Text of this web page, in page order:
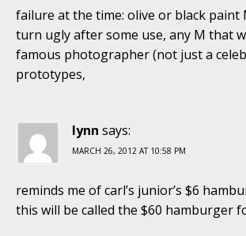
failure at the time: olive or black
turn ugly after some use, any M that
famous photographer (not just a
prototypes,
lynn says:
MARCH 26, 2012 AT 10:58 PM
reminds me of carl’s junior’s $6
this will be called the $60 hamburger